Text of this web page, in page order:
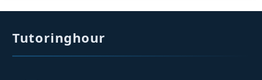
Tutoringhour